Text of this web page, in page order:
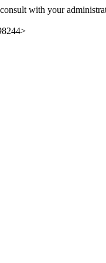
with your